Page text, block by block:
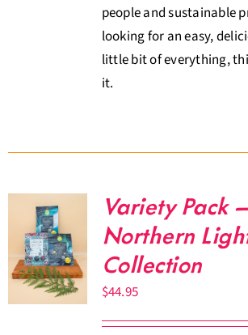
people and sustainable
looking for an easy,
little bit of everything,
it.
Variety Pack
Northern
Collection
$44.95